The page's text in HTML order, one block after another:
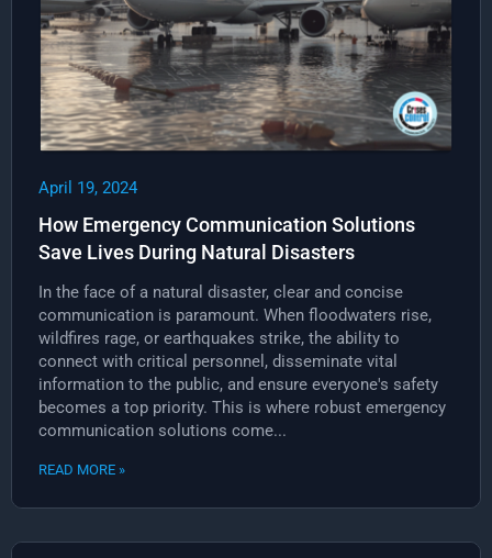
April 19, 2024
How Emergency Communication Solutions
Save Lives During Natural Disasters
In the face of a natural disaster, clear and concise
communication is paramount. When floodwaters rise,
wildfires rage, or earthquakes strike, the ability to
connect with critical personnel, disseminate vital
information to the public, and ensure everyone's safety
becomes a top priority. This is where robust emergency
communication solutions come...
READ MORE »